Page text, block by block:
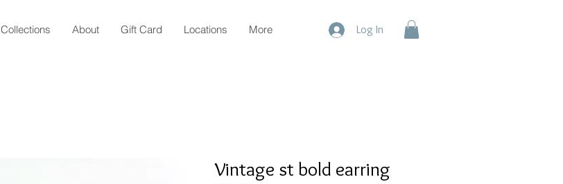
Collections About Gift Card Locations More Log In
Vintage st bold earring